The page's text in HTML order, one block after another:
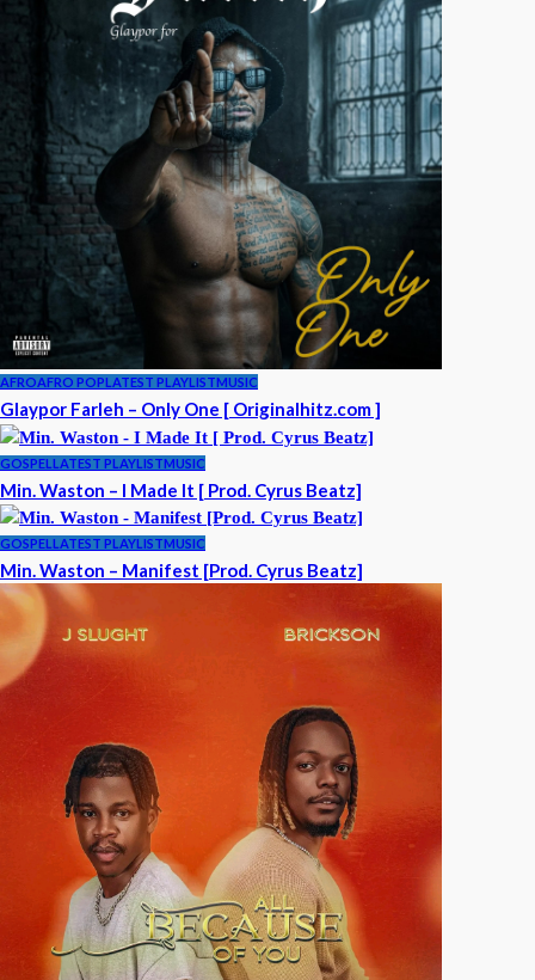
AFROAFRO POPLATEST PLAYLISTMUSIC
Glaypor Farleh – Only One [ Originalhitz.com ]
GOSPEL LATEST PLAYLISTMUSIC
Min. Waston – I Made It [ Prod. Cyrus Beatz]
GOSPELLATEST PLAYLISTMUSIC
Min. Waston – Manifest [Prod. Cyrus Beatz]